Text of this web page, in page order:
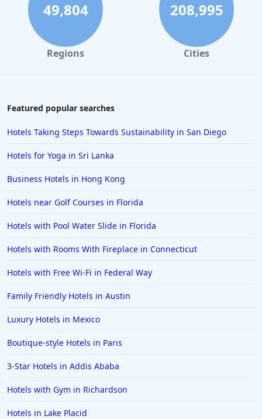
Hotels with Free Wi-Fi in Park City
Hotels with Free Wi-Fi in Buena Vista
Hotels with Free Wi-Fi in Sacramento
49,804
Regions
208,995
Cities
Featured popular searches
Hotels Taking Steps Towards Sustainability in San Diego
Hotels for Yoga in Sri Lanka
Business Hotels in Hong Kong
Hotels near Golf Courses in Florida
Hotels with Pool Water Slide in Florida
Hotels with Rooms With Fireplace in Connecticut
Hotels with Free Wi-Fi in Federal Way
Family Friendly Hotels in Austin
Luxury Hotels in Mexico
Boutique-style Hotels in Paris
3-Star Hotels in Addis Ababa
Hotels with Gym in Richardson
Hotels in Lake Placid